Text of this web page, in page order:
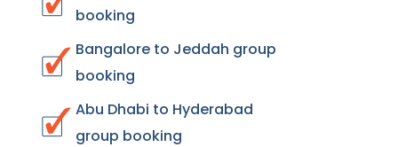
booking
Bangalore to Jeddah group
booking
Abu Dhabi to Hyderabad
group booking